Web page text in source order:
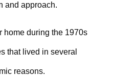
and approach.
home during the 1970s
that lived in several
reasons.